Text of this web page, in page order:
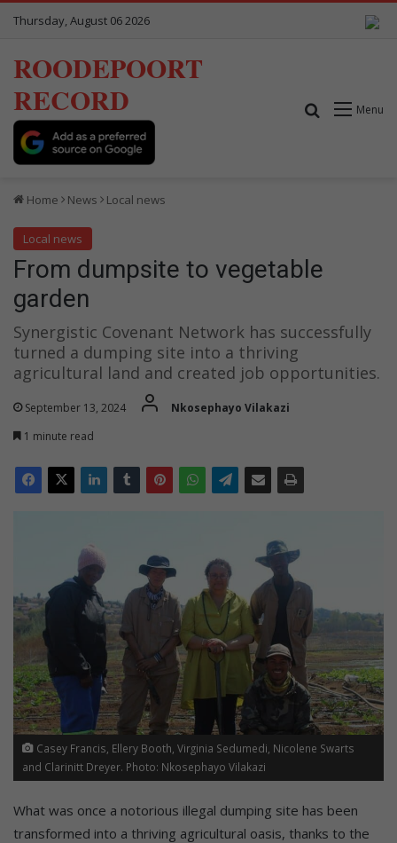
Thursday, August 06 2026
ROODEPOORT
RECORD
Menu
Search for
Home News Local news
Local news
From dumpsite to vegetable
garden
Synergistic Covenant Network has successfully
turned a dumping site into a thriving
agricultural land and created job opportunities.
September 13, 2024
Nkosephayo Vilakazi
1 minute read
Casey Francis, Ellery Booth, Virginia Sedumedi, Nicolene Swarts
and Clarinitt Dreyer. Photo: Nkosephayo Vilakazi
What was once a notorious illegal dumping site has been
transformed into a thriving agricultural oasis, thanks to the